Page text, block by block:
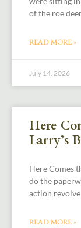
of the roe
READ MORE »
July 14, 2026
Here
Larry’s
Here Comes
do the
action
READ MORE »